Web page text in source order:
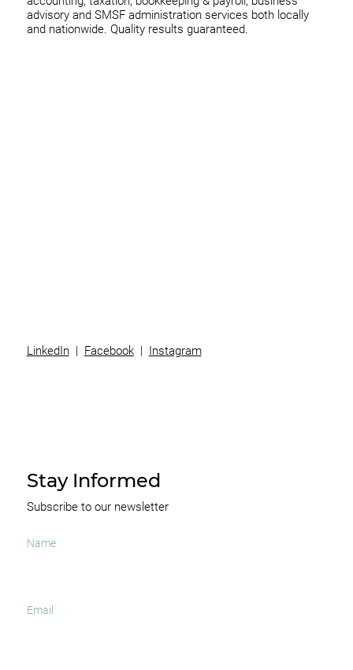
Stay Informed
Subscribe to our newsletter
advisory and SMSF administration services both locally
and nationwide. Quality results guaranteed.
LinkedIn| Facebook| Instagram